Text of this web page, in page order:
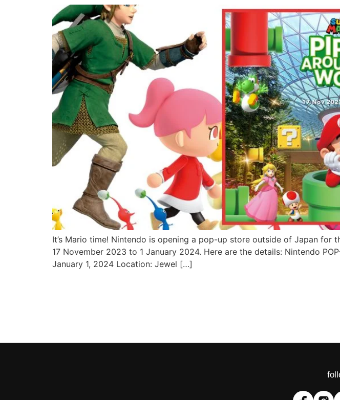
It’s Mario time! Nintendo is opening a pop-up store outside of Japan
17 November 2023 to 1 January 2024. Here are the details: Nintendo
January 1, 2024 Location: Jewel […]